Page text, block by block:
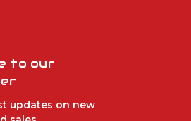
to our
updates on new